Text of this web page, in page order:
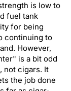
is low to
fuel tank
for being
continuing to
However,
is a bit odd
not cigars. It
the job done